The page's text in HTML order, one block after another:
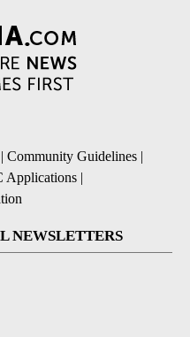
| Community Guidelines |
Applications |
NEWSLETTERS